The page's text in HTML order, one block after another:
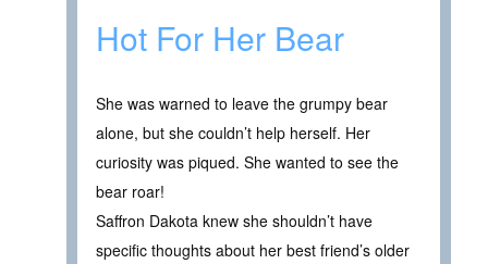
Hot For Her Bear
She was warned to leave the grumpy bear
alone, but she couldn’t help herself. Her
curiosity was piqued. She wanted to see the
bear roar!
Saffron Dakota knew she shouldn’t have
specific thoughts about her best friend’s older